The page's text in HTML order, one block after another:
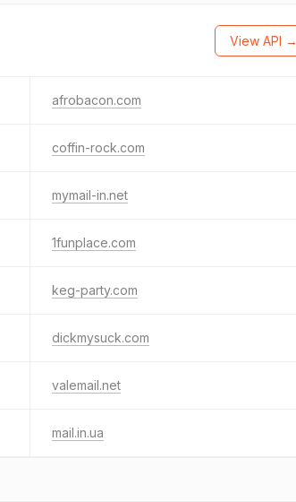
View API →
afrobacon.com
coffin-rock.com
mymail-in.net
1funplace.com
keg-party.com
dickmysuck.com
valemail.net
mail.in.ua